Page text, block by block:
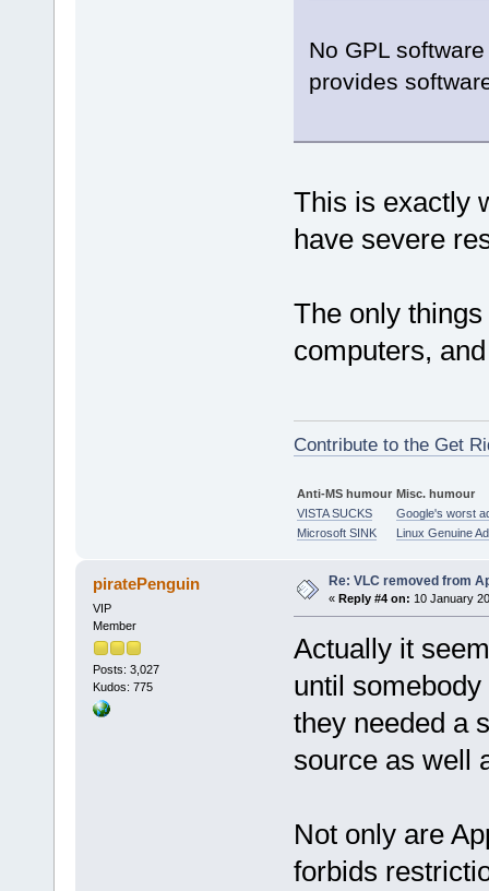
No GPL
provides
This is exactly
have severe
The only
computers,
Contribute to the Get
Anti-MS humour Misc. humour
VISTA SUCKS
Google's worst
Microsoft SINK
Linux Genuine
piratePenguin
VIP
Member
Posts: 3,027
Kudos: 775
Re: VLC removed from
« Reply #4 on: 10 January
Actually it
until
they needed a
source as well
Not only are
forbids